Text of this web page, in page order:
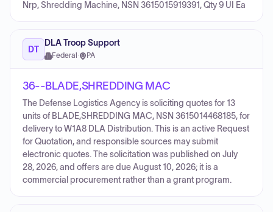
Nrp, Shredding Machine, NSN 3615015919391, Qty 9 UI Ea
DT
DLA Troop Support
Federal · PA
36--BLADE,SHREDDING MAC
The Defense Logistics Agency is soliciting quotes for 13
units of BLADE,SHREDDING MAC, NSN 3615014468185, for
delivery to W1A8 DLA Distribution. This is an active Request
for Quotation, and responsible sources may submit
electronic quotes. The solicitation was published on July
28, 2026, and offers are due August 10, 2026; it is a
commercial procurement rather than a grant program.